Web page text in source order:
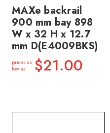
MAXe backrail
900 mm bay 898
W x 32 H x 12.7
mm D(E4009BKS)
prices as
low as
$21.00